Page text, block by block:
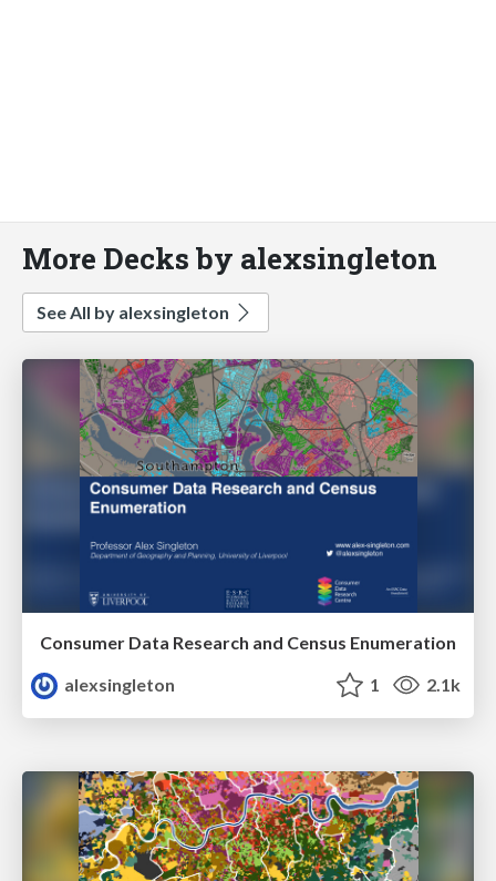
More Decks by alexsingleton
See All by alexsingleton
Consumer Data Research and Census Enumeration
alexsingleton
1 2.1k